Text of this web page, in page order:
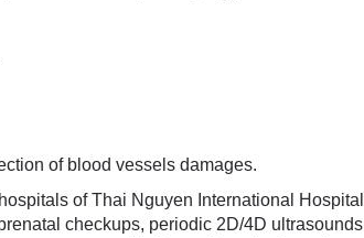
of blood vessels damages.
of Thai Nguyen International
checkups, periodic 2D/4D